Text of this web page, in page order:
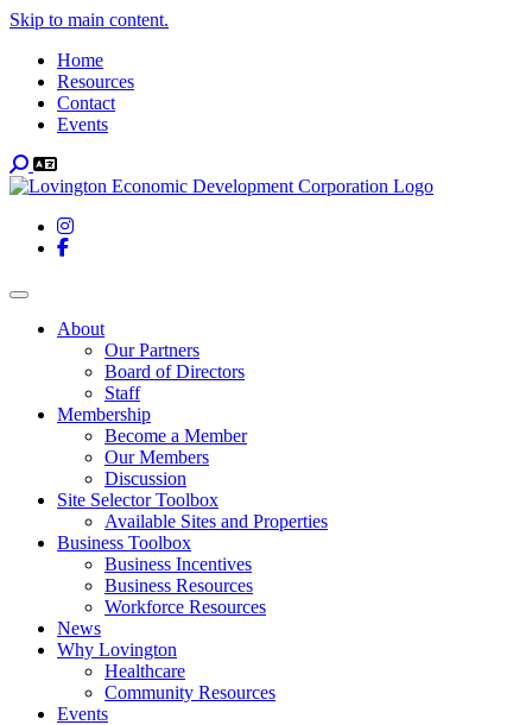
Skip to main content.
Home
Resources
Contact
Events
Search
Instagram
Facebook
Toggle navigation
About
Our Partners
Board of Directors
Staff
Membership
Become a Member
Our Members
Discussion
Site Selector Toolbox
Available Sites and Properties
Business Toolbox
Business Incentives
Business Resources
Workforce Resources
News
Why Lovington
Healthcare
Community Resources
Events